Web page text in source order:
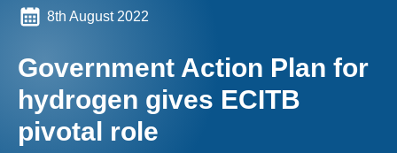
8th August 2022
Government Action Plan for
hydrogen gives ECITB
pivotal role